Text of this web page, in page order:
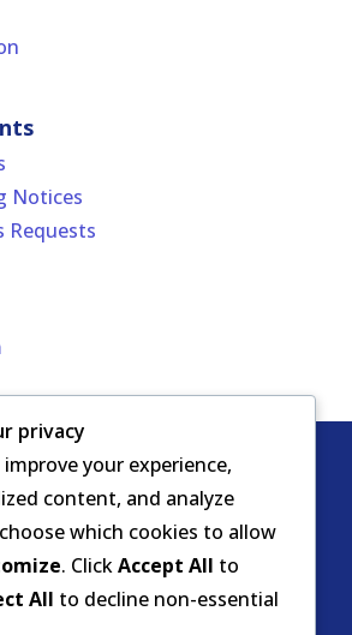
Notices
Requests
-Notice of Privacy
for Protected Health
Screening
privacy
your experience,
content, and analyze
which cookies to allow
. ClickAccept All to
All to decline non-essential